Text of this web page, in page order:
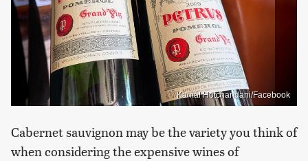
Kamal Hotchandani/Facebook
Cabernet sauvignon may be the variety you think of
when considering the expensive wines of